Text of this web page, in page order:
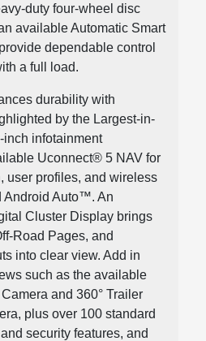
duty four-wheel disc
available Automatic Smart
dependable control
a full load.
durability with
by the Largest-in-
infotainment
Uconnect® 5 NAV for
user profiles, and wireless
Android Auto™. An
Cluster Display brings
Road Pages, and
into clear view. Add in
such as the available
and 360° Trailer
plus over 100 standard
security features, and